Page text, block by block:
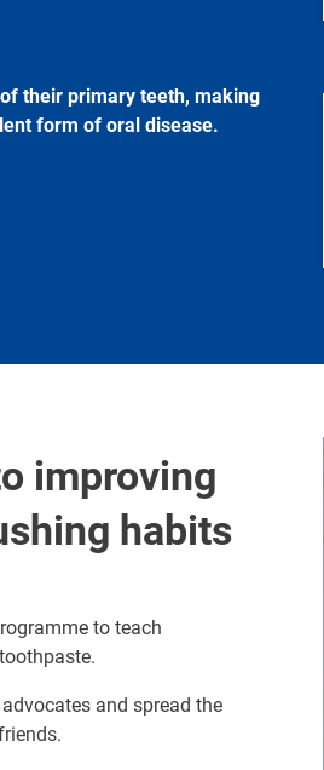
their primary teeth, making
form of oral disease.
improving
habits
to teach
and spread the